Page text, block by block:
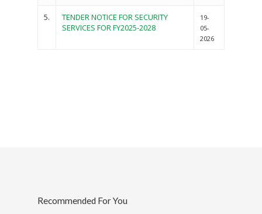
5.
TENDER NOTICE FOR SECURITY
SERVICES FOR FY2025-2028
19-
05-
2026
Recommended For You